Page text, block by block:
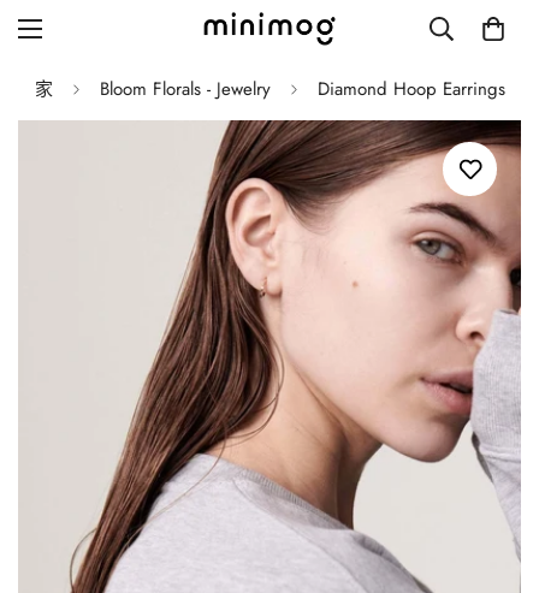
Blog with left sidebar
Blog with right sidebar
Single post style 1
Single post style 2
Single post with sidebar
家 Bloom Florals - Jewelry Diamond Hoop Earrings